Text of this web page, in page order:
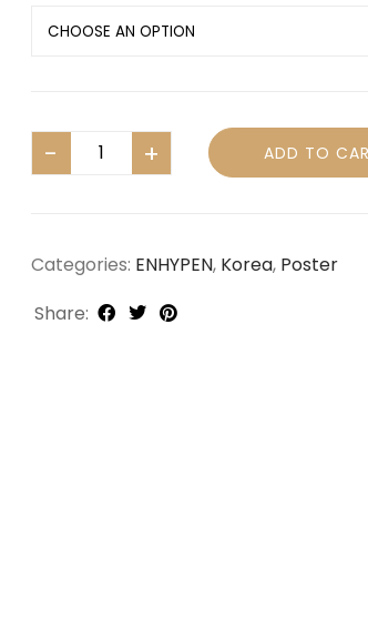
ADD TO
Categories: ENHYPEN, Korea, Poster
Share: